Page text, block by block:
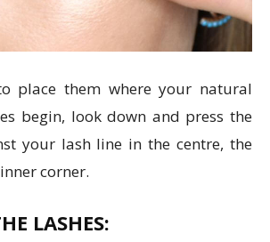
place them where your natural
begin, look down and press the
your lash line in the centre, the
corner.
LASHES: